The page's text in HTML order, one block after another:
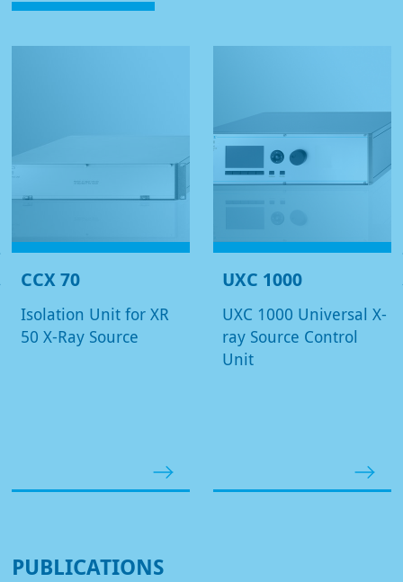
CCX 70
Isolation Unit for XR
50 X-Ray Source
UXC 1000
UXC 1000 Universal X-
ray Source Control
Unit
PUBLICATIONS